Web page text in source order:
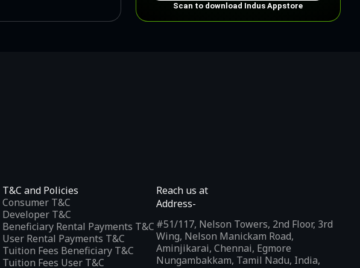
Scan to download Indus Appstore
T&C and Policies
Consumer T&C
Developer T&C
Beneficiary Rental Payments T&C
User Rental Payments T&C
Tuition Fees Beneficiary T&C
Tuition Fees User T&C
Reach us at
Address-
#51/117, Nelson Towers, 2nd Floor, 3rd
Wing, Nelson Manickam Road,
Aminjikarai, Chennai, Egmore
Nungambakkam, Tamil Nadu, India,